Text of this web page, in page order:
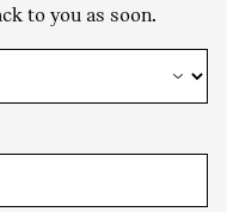
to you as soon.